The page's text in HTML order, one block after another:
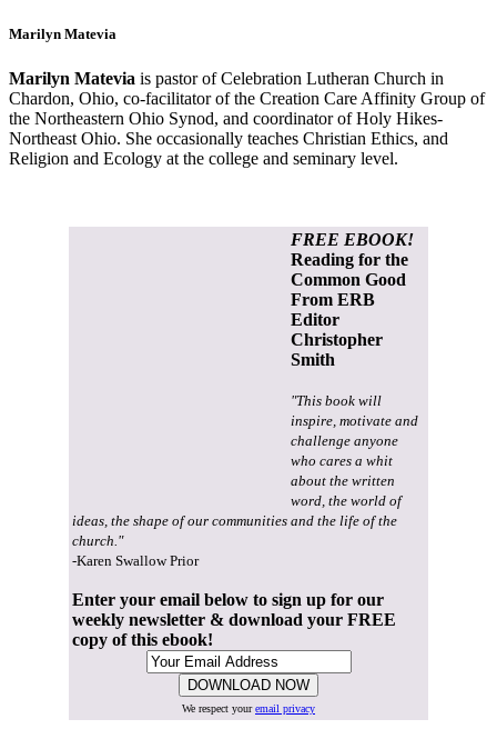
Marilyn Matevia
Marilyn Matevia is pastor of Celebration Lutheran Church in
Chardon, Ohio, co-facilitator of the Creation Care Affinity Group of
the Northeastern Ohio Synod, and coordinator of Holy Hikes-
Northeast Ohio. She occasionally teaches Christian Ethics, and
Religion and Ecology at the college and seminary level.
FREE EBOOK!
Reading for the
Common Good
From ERB
Editor
Christopher
Smith
"This book will
inspire, motivate and
challenge anyone
who cares a whit
about the written
word, the world of
ideas, the shape of our communities and the life of the
church."
-Karen Swallow Prior
Enter your email below to sign up for our
weekly newsletter & download your FREE
copy of this ebook!
We respect youremail privacy